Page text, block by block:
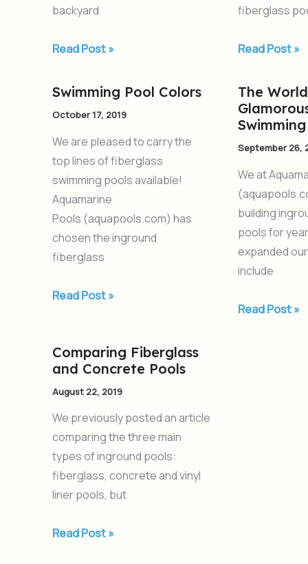
backyard
Read Post »
fiberglass
Read Post »
Swimming Pool Colors
October 17, 2019
We are pleased to carry the
top lines of fiberglass
swimming pools available!
Aquamarine
Pools (aquapools.com) has
chosen the inground
fiberglass
Swimming
Pool
Read Post »
The
September 26,
We at
building
pools for
expanded
include
The
World’s
Most
Glamorous
Fiberglass
Swimming
Pools
Read Post »
Comparing Fiberglass
and Concrete Pools
August 22, 2019
We previously posted an article
comparing the three main
types of inground pools:
fiberglass, concrete and vinyl
liner pools, but
Comparing
Fiberglass
and
Concrete
Pools
Read Post »